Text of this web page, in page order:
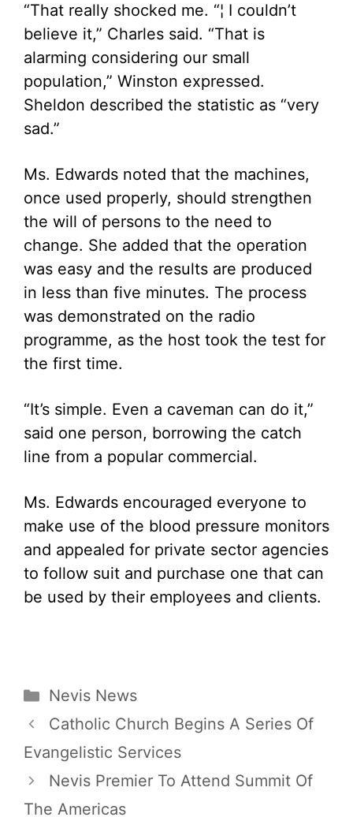
“That really shocked me. “¦ I couldn’t
believe it,” Charles said. “That is
alarming considering our small
population,” Winston expressed.
Sheldon described the statistic as “very
sad.”
Ms. Edwards noted that the machines,
once used properly, should strengthen
the will of persons to the need to
change. She added that the operation
was easy and the results are produced
in less than five minutes. The process
was demonstrated on the radio
programme, as the host took the test for
the first time.
“It’s simple. Even a caveman can do it,”
said one person, borrowing the catch
line from a popular commercial.
Ms. Edwards encouraged everyone to
make use of the blood pressure monitors
and appealed for private sector agencies
to follow suit and purchase one that can
be used by their employees and clients.
Categories
Nevis News
Catholic Church Begins A Series Of
Evangelistic Services
Nevis Premier To Attend Summit Of
The Americas